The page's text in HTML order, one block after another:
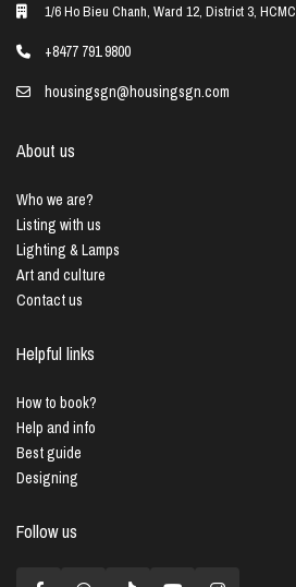
1/6 Ho Bieu Chanh, Ward 12, District 3, HCMC
+8477 791 9800
housingsgn@housingsgn.com
About us
Who we are?
Listing with us
Lighting & Lamps
Art and culture
Contact us
Helpful links
How to book?
Help and info
Best guide
Designing
Follow us